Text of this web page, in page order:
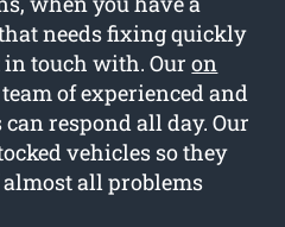
needs fixing quickly
in touch with. Ouron
team of experienced and
respond all day. Our
vehicles so they
almost all problems